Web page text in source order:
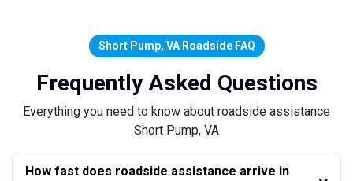
Short Pump, VA Roadside FAQ
Frequently Asked Questions
Everything you need to know about roadside assistance
Short Pump, VA
How fast does roadside assistance arrive in